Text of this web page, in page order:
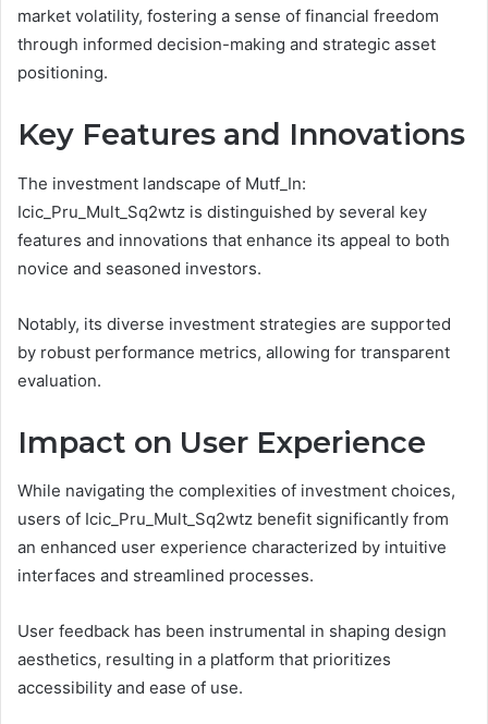
market volatility, fostering a sense of financial freedom
through informed decision-making and strategic asset
positioning.
Key Features and Innovations
The investment landscape of Mutf_In:
Icic_Pru_Mult_Sq2wtz is distinguished by several key
features and innovations that enhance its appeal to both
novice and seasoned investors.
Notably, its diverse investment strategies are supported
by robust performance metrics, allowing for transparent
evaluation.
Impact on User Experience
While navigating the complexities of investment choices,
users of Icic_Pru_Mult_Sq2wtz benefit significantly from
an enhanced user experience characterized by intuitive
interfaces and streamlined processes.
User feedback has been instrumental in shaping design
aesthetics, resulting in a platform that prioritizes
accessibility and ease of use.